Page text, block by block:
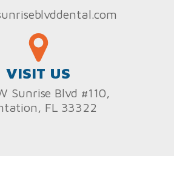
VISIT US
Sunrise Blvd #110,
FL 33322